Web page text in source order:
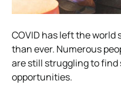
COVID has left the
than ever. Numerous
are still struggling to
opportunities.